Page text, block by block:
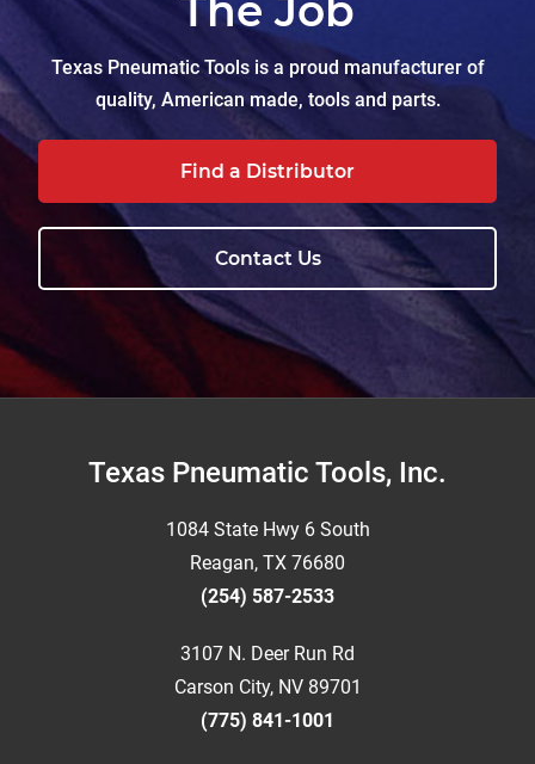
The Job
Texas Pneumatic Tools is a proud manufacturer of
quality, American made, tools and parts.
Find a Distributor
Contact Us
FooterTexas Pneumatic Tools, Inc.
1084 State Hwy 6 South
Reagan, TX 76680
(254) 587-2533
3107 N. Deer Run Rd
Carson City, NV 89701
(775) 841-1001